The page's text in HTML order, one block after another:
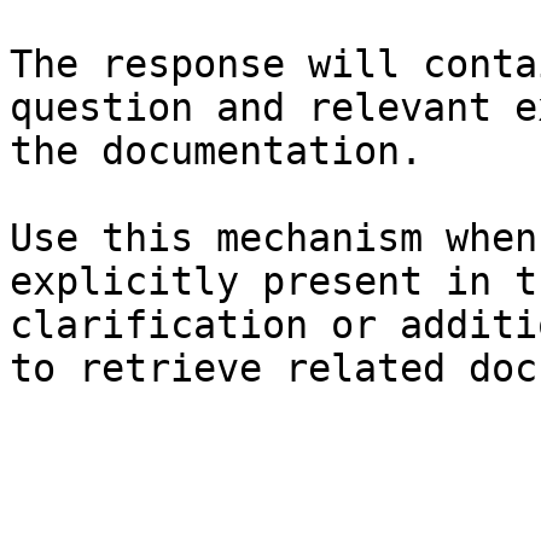
The response will
question and relevant
the documentation.
Use this mechanism
explicitly present in
clarification or